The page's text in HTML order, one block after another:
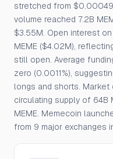
stretched from
volume reached 7.2B
$3.55M. Open interest
MEME ($4.02M),
still open. Average
zero (0.0011%),
longs and shorts. Market
circulating supply of 64B
MEME. Memecoin
from 9 major exchanges